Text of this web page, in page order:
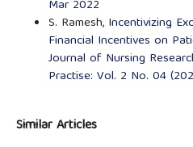
Mar 2022
S. Ramesh, Incentivizing
Financial Incentives on
Journal of Nursing
Practise: Vol. 2 No. 04
Similar Articles